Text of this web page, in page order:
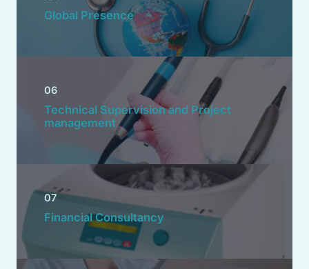
Global Presence
06
Technical Supervision and Project
management
07
Financial Consultancy